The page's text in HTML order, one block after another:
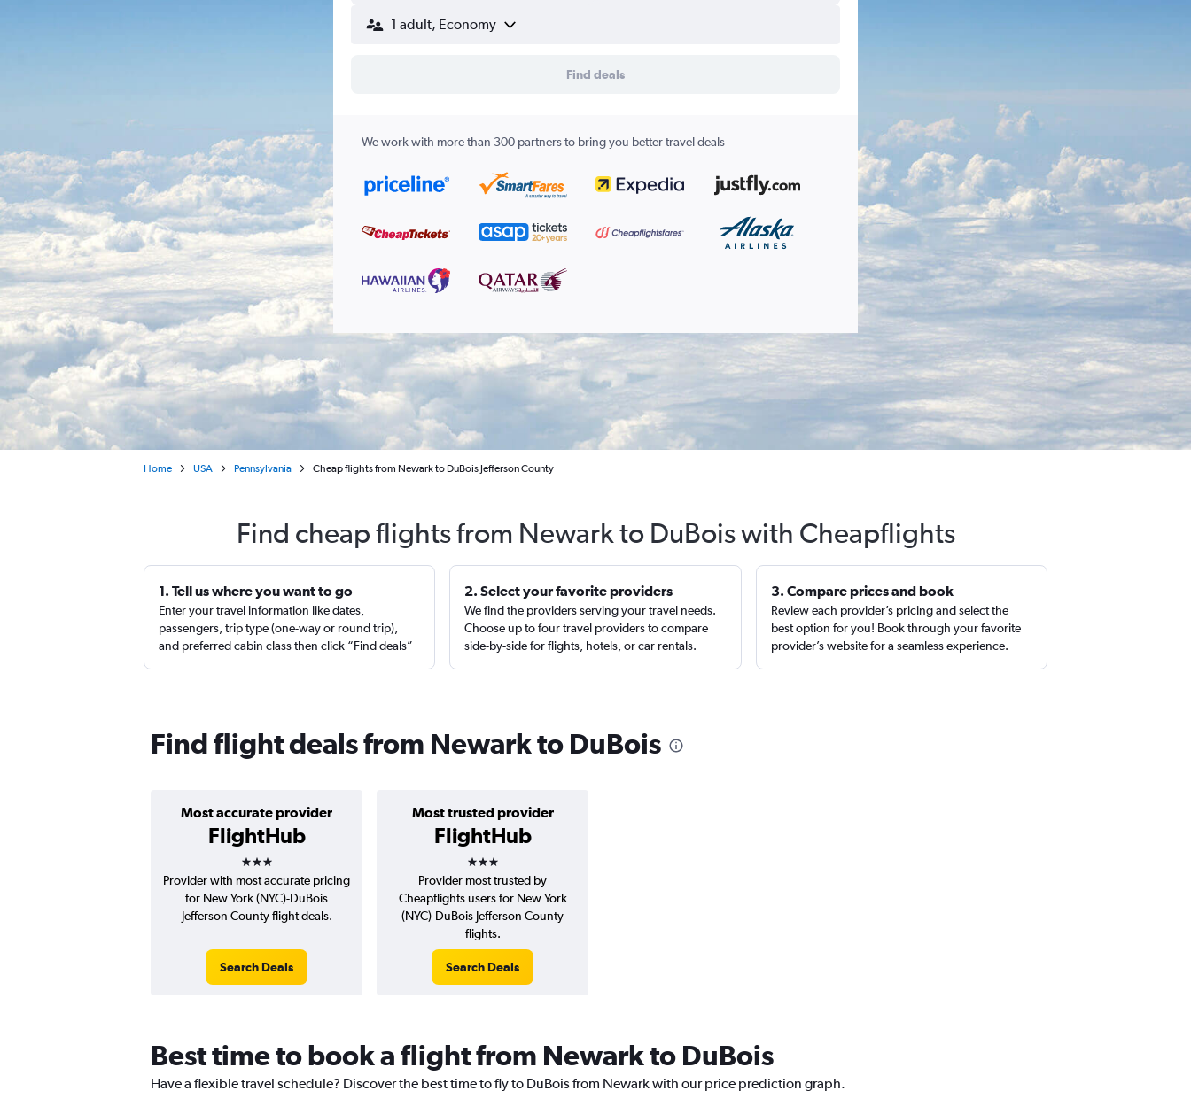
1 adult, Economy
Find deals
We work with more than 300 partners to bring you better travel deals
Home USA Pennsylvania Cheap flights from Newark to DuBois Jefferson County
Find cheap flights from Newark to DuBois with Cheapflights
1. Tell us where you want to go
Enter your travel information like dates,
passengers, trip type (one-way or round trip),
and preferred cabin class then click “Find deals”
2. Select your favorite providers
We find the providers serving your travel needs.
Choose up to four travel providers to compare
side-by-side for flights, hotels, or car rentals.
3. Compare prices and book
Review each provider’s pricing and select the
best option for you! Book through your favorite
provider’s website for a seamless experience.
Find flight deals from Newark to DuBois
Most accurate provider
FlightHub
3 stars
Most trusted provider
FlightHub
3 stars
Provider with most accurate pricing
for New York (NYC)-DuBois
Jefferson County flight deals.
Search Deals
Provider most trusted by
Cheapflights users for New York
(NYC)-DuBois Jefferson County
flights.
Search Deals
Best time to book a flight from Newark to DuBois
Have a flexible travel schedule? Discover the best time to fly to DuBois from Newark with our price prediction graph.